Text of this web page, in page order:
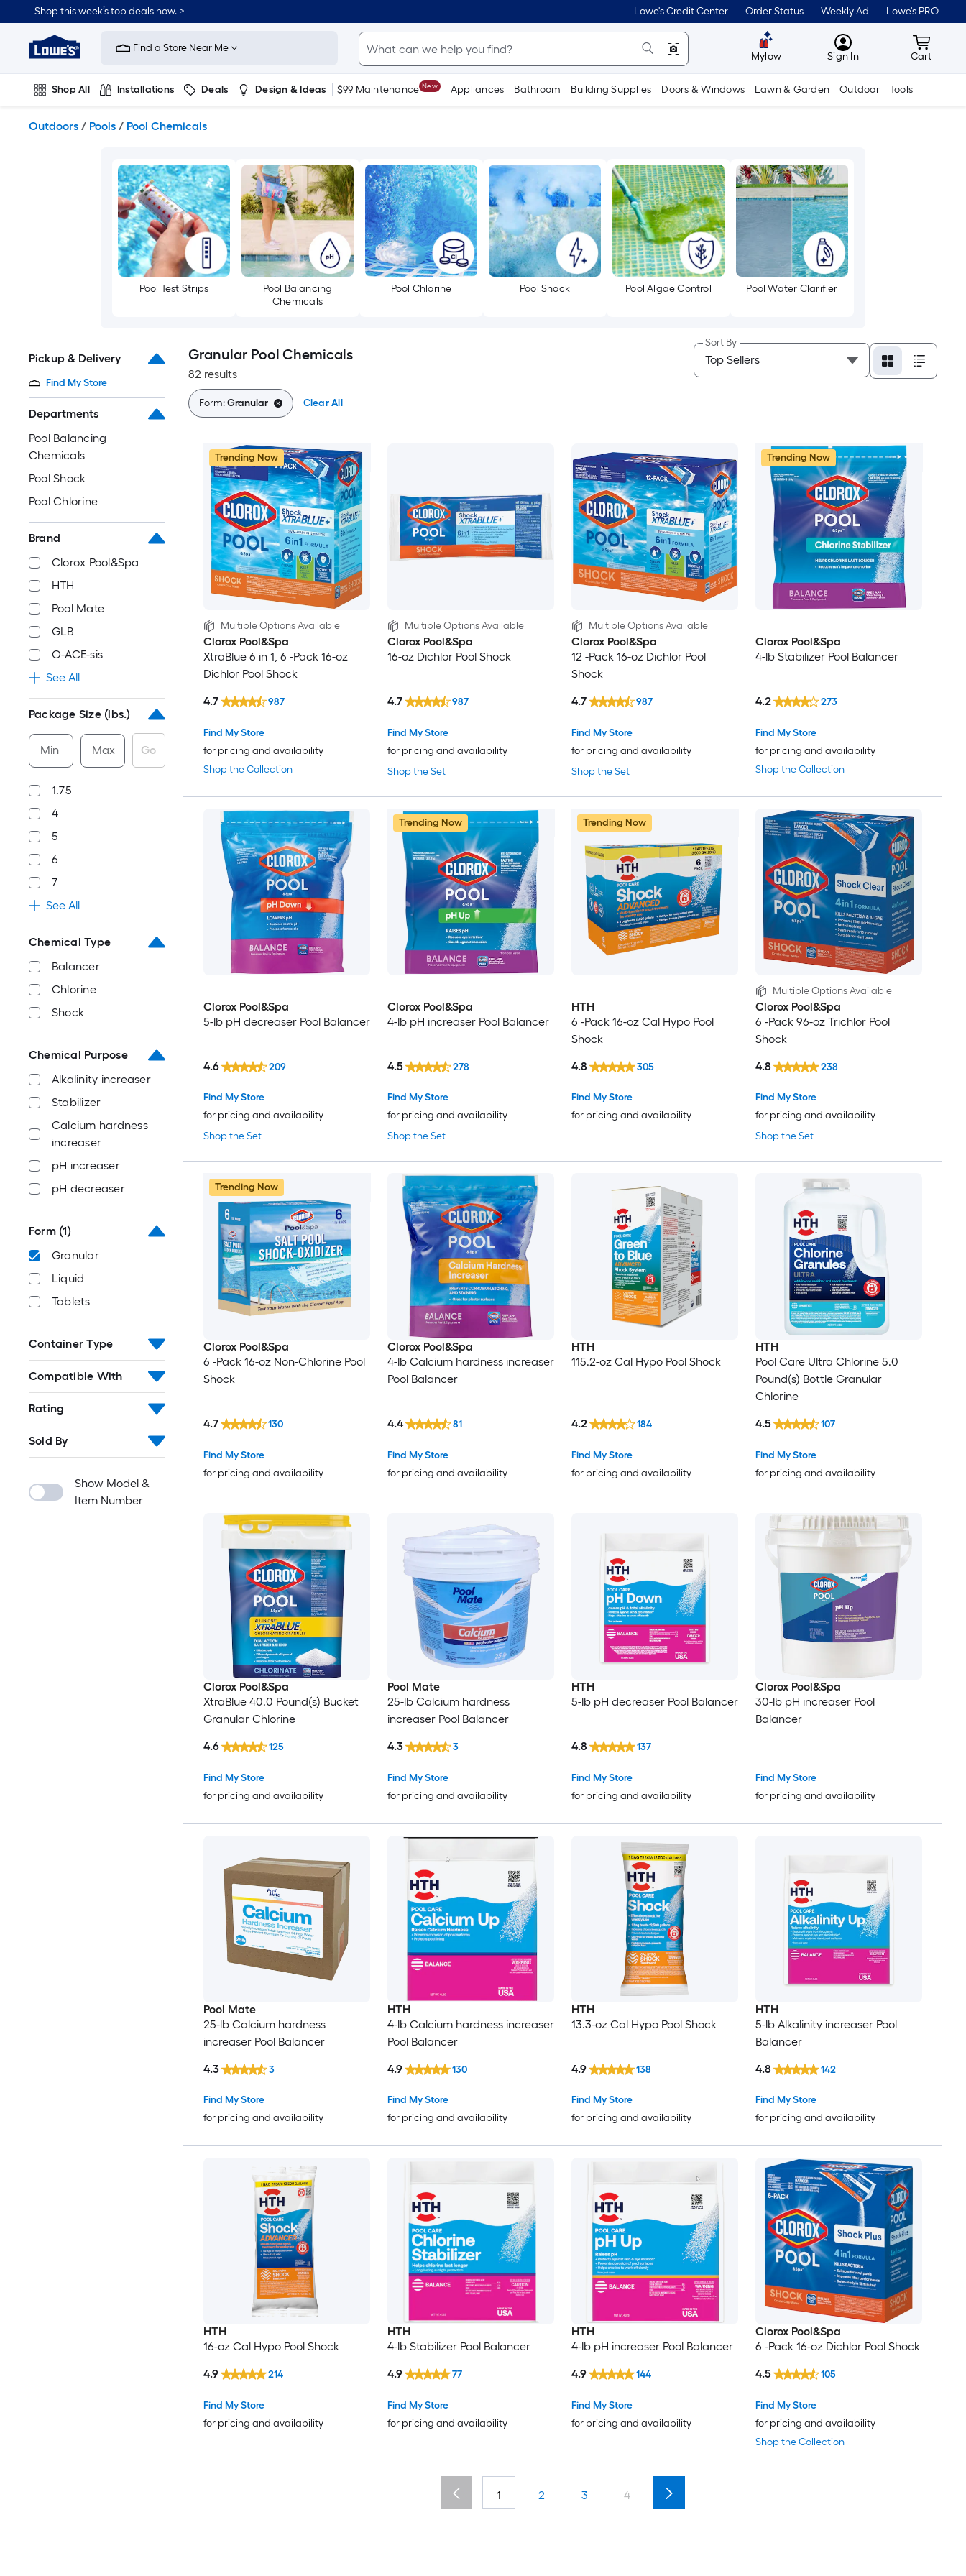
to
content
Shop this week’s top deals now. > Lowe's Credit Center Order Status Weekly Ad Lowe's PRO
Link
to
Improvement
Home
Page
Find a Store Near Me
Mylow MyLowes
Sign In Cart
Cart
Shop All Installations Deals Design & Ideas $99 Maintenance New Appliances Bathroom Building Supplies Doors & Windows Lawn & Garden Outdoor Tools
Outdoors / Pools / Pool Chemicals
Pool Test Strips
Pool Balancing
Chemicals
Pool Chlorine Pool Shock Pool Algae Control Pool Water Clarifier
Pickup & Delivery
Find My Store
Departments
Pool Balancing
Chemicals
Pool Shock
Pool Chlorine
Brand
Clorox Pool&Spa
HTH
Pool Mate
GLB
O-ACE-sis
See All
Package Size (lbs.)
Min Max Go
1.75
4
5
6
7
See All
Chemical Type
Balancer
Chlorine
Shock
Chemical Purpose
Alkalinity increaser
Stabilizer
Calcium hardness
increaser
pH increaser
pH decreaser
Form (1)
Granular
Liquid
Tablets
Container Type
Compatible With
Rating
Sold By
Show Model &
Item Number
Granular Pool Chemicals
82 results
Sort By
Form:Granular Clear All
Trending Now
Multiple Options Available
Clorox Pool&Spa
XtraBlue 6 in 1, 6 -Pack 16-oz
Dichlor Pool Shock
Shop the Collection
Find My Store
for pricing and availability
4.7 987
Multiple Options Available
Clorox Pool&Spa
16-oz Dichlor Pool Shock
Shop the Set
Find My Store
for pricing and availability
4.7 987
Multiple Options Available
Clorox Pool&Spa
12 -Pack 16-oz Dichlor Pool
Shock
Shop the Set
Find My Store
for pricing and availability
4.7 987
Trending Now
Clorox Pool&Spa
4-lb Stabilizer Pool Balancer
Shop the Collection
Find My Store
for pricing and availability
4.2 273
Clorox Pool&Spa
5-lb pH decreaser Pool Balancer
Shop the Set
Find My Store
for pricing and availability
4.6 209
Trending Now
Clorox Pool&Spa
4-lb pH increaser Pool Balancer
Shop the Set
Find My Store
for pricing and availability
4.5 278
Trending Now
HTH
6 -Pack 16-oz Cal Hypo Pool
Shock
Find My Store
for pricing and availability
4.8 305
Multiple Options Available
Clorox Pool&Spa
6 -Pack 96-oz Trichlor Pool
Shock
Shop the Set
Find My Store
for pricing and availability
4.8 238
Trending Now
Clorox Pool&Spa
6 -Pack 16-oz Non-Chlorine Pool
Shock
Find My Store
for pricing and availability
4.7 130
Clorox Pool&Spa
4-lb Calcium hardness increaser
Pool Balancer
Find My Store
for pricing and availability
4.4 81
HTH
115.2-oz Cal Hypo Pool Shock
Find My Store
for pricing and availability
4.2 184
HTH
Pool Care Ultra Chlorine 5.0
Pound(s) Bottle Granular
Chlorine
Find My Store
for pricing and availability
4.5 107
Clorox Pool&Spa
XtraBlue 40.0 Pound(s) Bucket
Granular Chlorine
Find My Store
for pricing and availability
4.6 125
Pool Mate
25-lb Calcium hardness
increaser Pool Balancer
Find My Store
for pricing and availability
4.3 3
HTH
5-lb pH decreaser Pool Balancer
Find My Store
for pricing and availability
4.8 137
Clorox Pool&Spa
30-lb pH increaser Pool
Balancer
Find My Store
for pricing and availability
Pool Mate
25-lb Calcium hardness
increaser Pool Balancer
Find My Store
for pricing and availability
4.3 3
HTH
4-lb Calcium hardness increaser
Pool Balancer
Find My Store
for pricing and availability
4.9 130
HTH
13.3-oz Cal Hypo Pool Shock
Find My Store
for pricing and availability
4.9 138
HTH
5-lb Alkalinity increaser Pool
Balancer
Find My Store
for pricing and availability
4.8 142
HTH
16-oz Cal Hypo Pool Shock
Find My Store
for pricing and availability
4.9 214
HTH
4-lb Stabilizer Pool Balancer
Find My Store
for pricing and availability
4.9 77
HTH
4-lb pH increaser Pool Balancer
Find My Store
for pricing and availability
4.9 144
Clorox Pool&Spa
6 -Pack 16-oz Dichlor Pool Shock
Shop the Collection
Find My Store
for pricing and availability
4.5 105
1 2 3 4